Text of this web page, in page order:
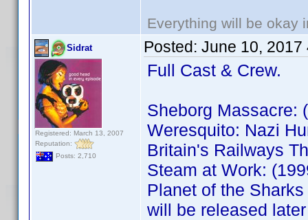
Everything will be okay
Sidrat
Registered: March 13, 2007
Reputation:
Posts: 2,710
Posted: June 10, 2017
Full Cast & Crew.
Sheborg Massacre:
Weresquito: Nazi
Britain's Railways
Steam at Work:
Planet of the
will be released